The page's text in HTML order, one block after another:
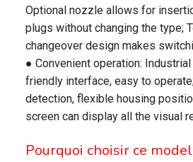
Optional nozzle allows for
plugs without changing the type;
changeover design makes
● Convenient operation:
friendly interface, easy to
detection, flexible housing
screen can display all the visual
Pourquoi choisir ce